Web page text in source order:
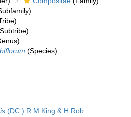
(Species)
(DC.) R.M.King & H.Rob.